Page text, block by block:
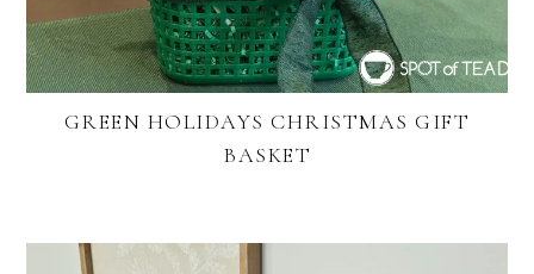
GREEN HOLIDAYS CHRISTMAS GIFT
BASKET